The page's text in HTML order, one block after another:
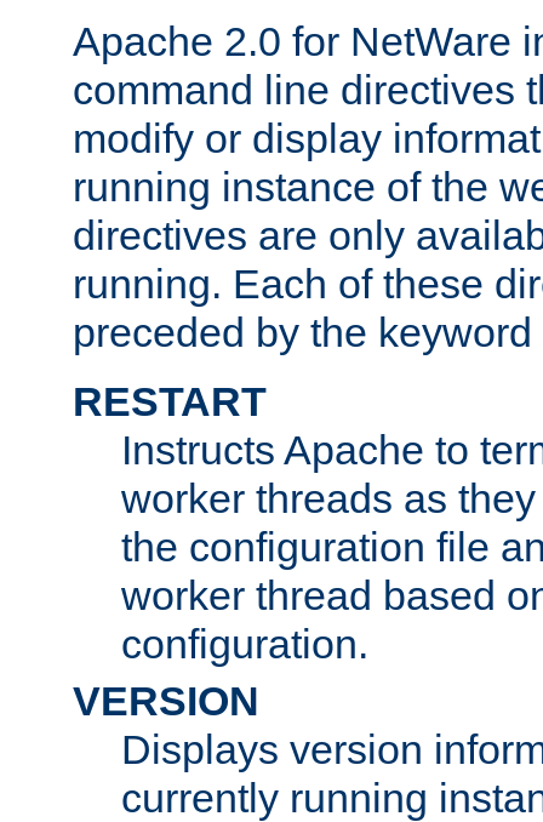
Apache 2.0 for NetWare
command line directives
modify or display
running instance of the
directives are only
running. Each of these
preceded by the keyword
RESTART
Instructs Apache to
worker threads as
the configuration file
worker thread based
configuration.
VERSION
Displays version
currently running